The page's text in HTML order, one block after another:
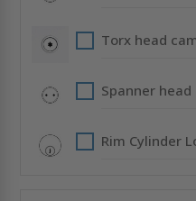
Torx head
Spanner
Rim Cylinder